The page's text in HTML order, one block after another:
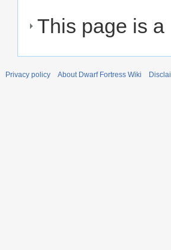
This page is a
Privacy policy About Dwarf Fortress Wiki